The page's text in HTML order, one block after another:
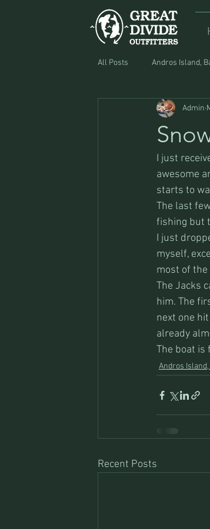
All Posts Andros Island,
Equipment Food
Admin
I just
awesome
starts to
The last
fishing but
I just
myself,
most of the
The Jacks
him. The
next one
already
The boat is
Andros
Recent Posts